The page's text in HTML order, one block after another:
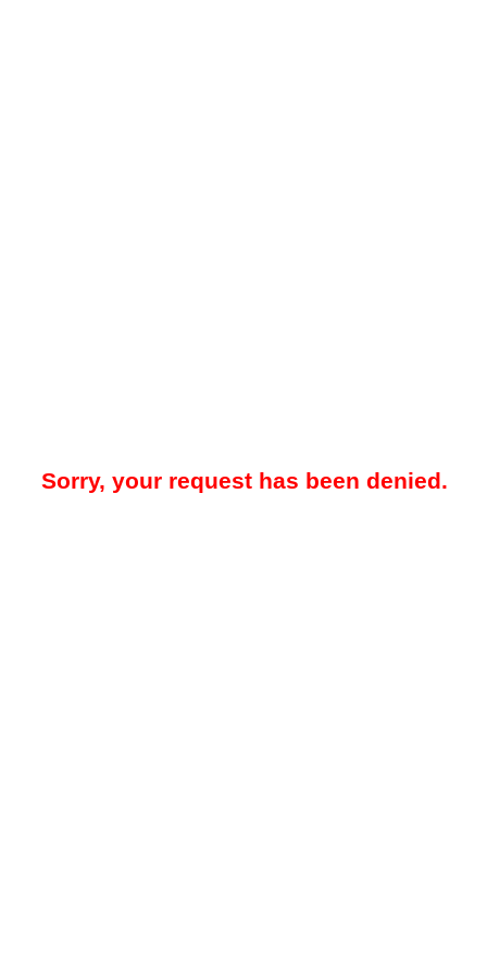
Sorry, your request has been denied.